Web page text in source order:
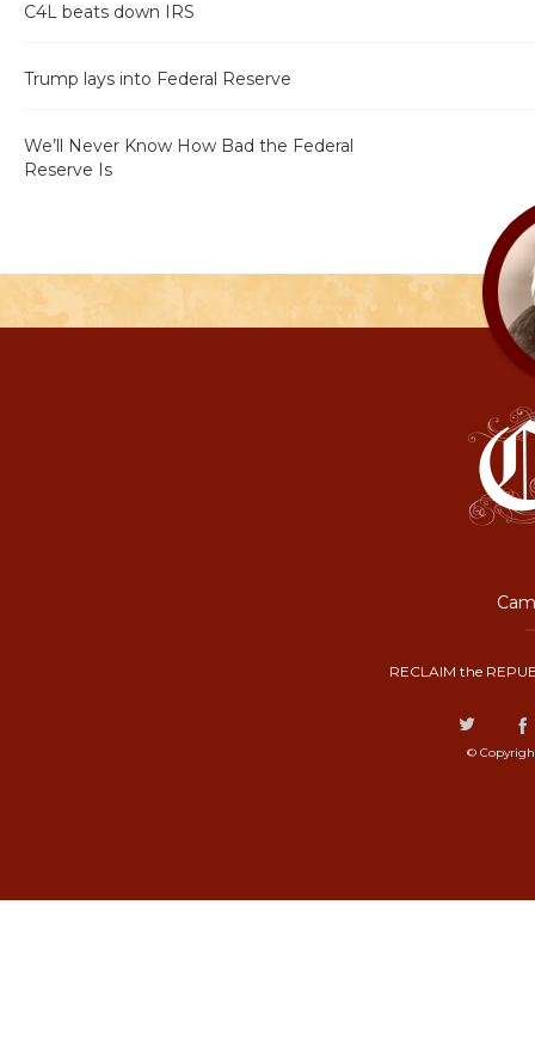
C4L beats down IRS
Trump lays into Federal Reserve
We’ll Never Know How Bad the Federal
Reserve Is
RECLAIM the
©